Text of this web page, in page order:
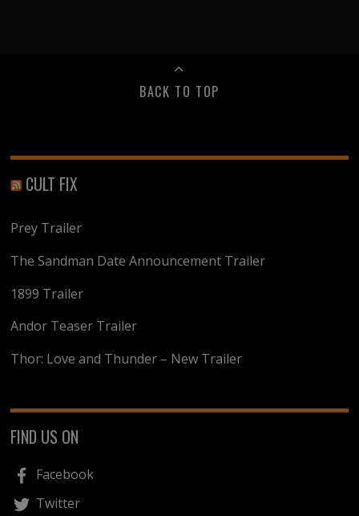
BACK TO TOP
CULT FIX
Prey Trailer
The Sandman Date Announcement Trailer
1899 Trailer
Andor Teaser Trailer
Thor: Love and Thunder – New Trailer
FIND US ON
Facebook
Twitter